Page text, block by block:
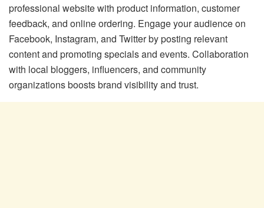
professional website with product information, customer
feedback, and online ordering. Engage your audience on
Facebook, Instagram, and Twitter by posting relevant
content and promoting specials and events. Collaboration
with local bloggers, influencers, and community
organizations boosts brand visibility and trust.